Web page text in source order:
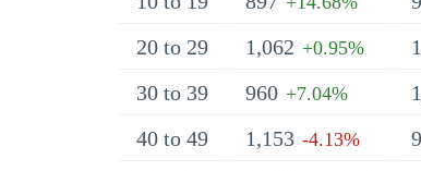
20 to 29
1,062 +0.95%
30 to 39
960 +7.04%
40 to 49
1,153 -4.13%